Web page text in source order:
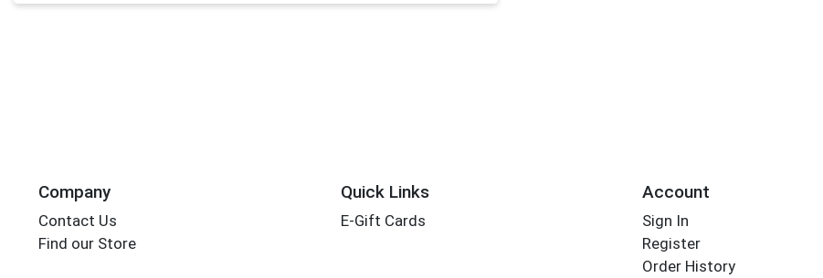
Company
Contact Us
Find our Store
Quick Links
E-Gift Cards
Account
Sign In
Register
Order History